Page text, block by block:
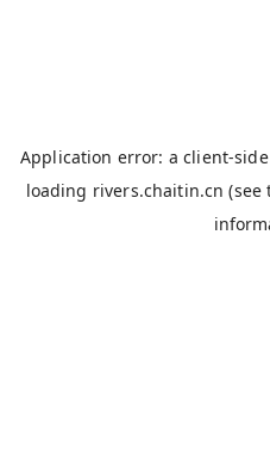
Application error: aclient-
loading rivers.chaitin.cn (see